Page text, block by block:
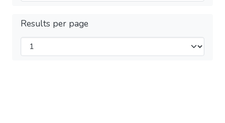
Results per page